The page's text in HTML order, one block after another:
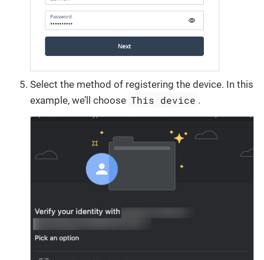
Select the method of registering the device. In this
example, we’ll choose This device .